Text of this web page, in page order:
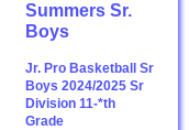
Summers Sr.
Boys
Jr. Pro Basketball Sr
Boys 2024/2025 Sr
Division 11-*th
Grade